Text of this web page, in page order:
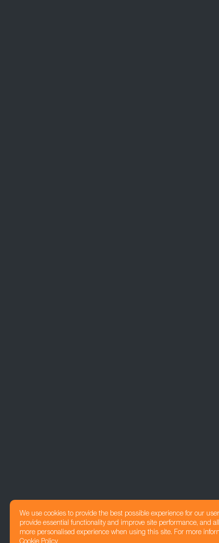
We use cookies to provide the best possible experience for our
provide essential functionality and improve site performance, and
more personalised experience when using this site. For more